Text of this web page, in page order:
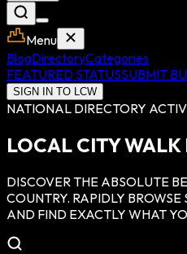
Menu
BlogDirectoryCategories
FEATURED STATUSSUBMIT
SIGN IN TO LCW
NATIONAL DIRECTORY
LOCAL CITY WALK
DISCOVER THE ABSOLUTE
COUNTRY. RAPIDLY
AND FIND EXACTLY WHAT